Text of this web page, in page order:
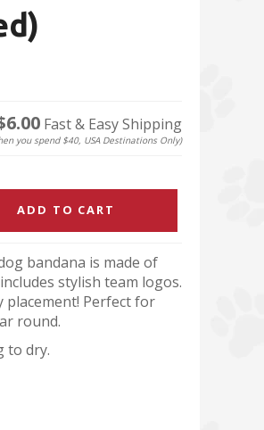
Fast & Easy Shipping
you spend $40, USA Destinations Only)
ADD TO CART
bandana is made of
stylish team logos.
placement! Perfect for
round.
to dry.